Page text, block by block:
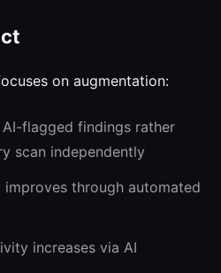
on augmentation:
flagged findings rather
scan independently
through automated
increases via AI